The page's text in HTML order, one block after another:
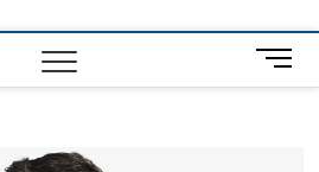
M
e